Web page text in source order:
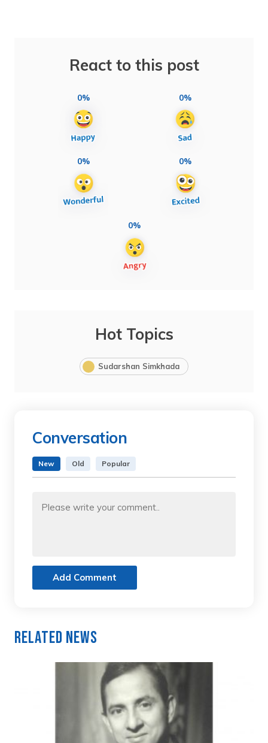
React to this post
0% 0%
0% 0%
0%
Hot Topics
Sudarshan Simkhada
Conversation
New Old Popular
Add Comment
Related News